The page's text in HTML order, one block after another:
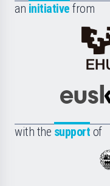
an initiative from
with the support of